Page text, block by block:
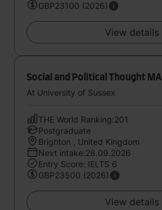
GBP23100 (2026)
View details
Social and Political Thought MA
At University of Sussex
THE World Ranking:201
Postgraduate
Brighton , United Kingdom
Next intake:28.09.2026
Entry Score: IELTS 6
GBP23500 (2026)
View details